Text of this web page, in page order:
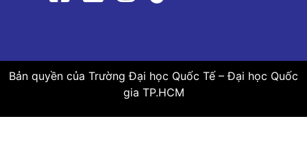
Bản quyền của Trường Đại học Quốc Tế – Đại học Quốc
gia TP.HCM